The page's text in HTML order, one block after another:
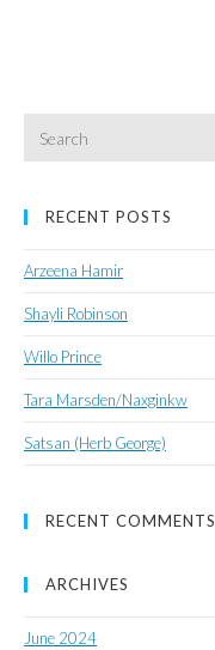
RECENT POSTS
Arzeena Hamir
Shayli Robinson
Willo Prince
Tara Marsden/Naxginkw
Satsan (Herb George)
RECENT COMMENTS
ARCHIVES
June 2024